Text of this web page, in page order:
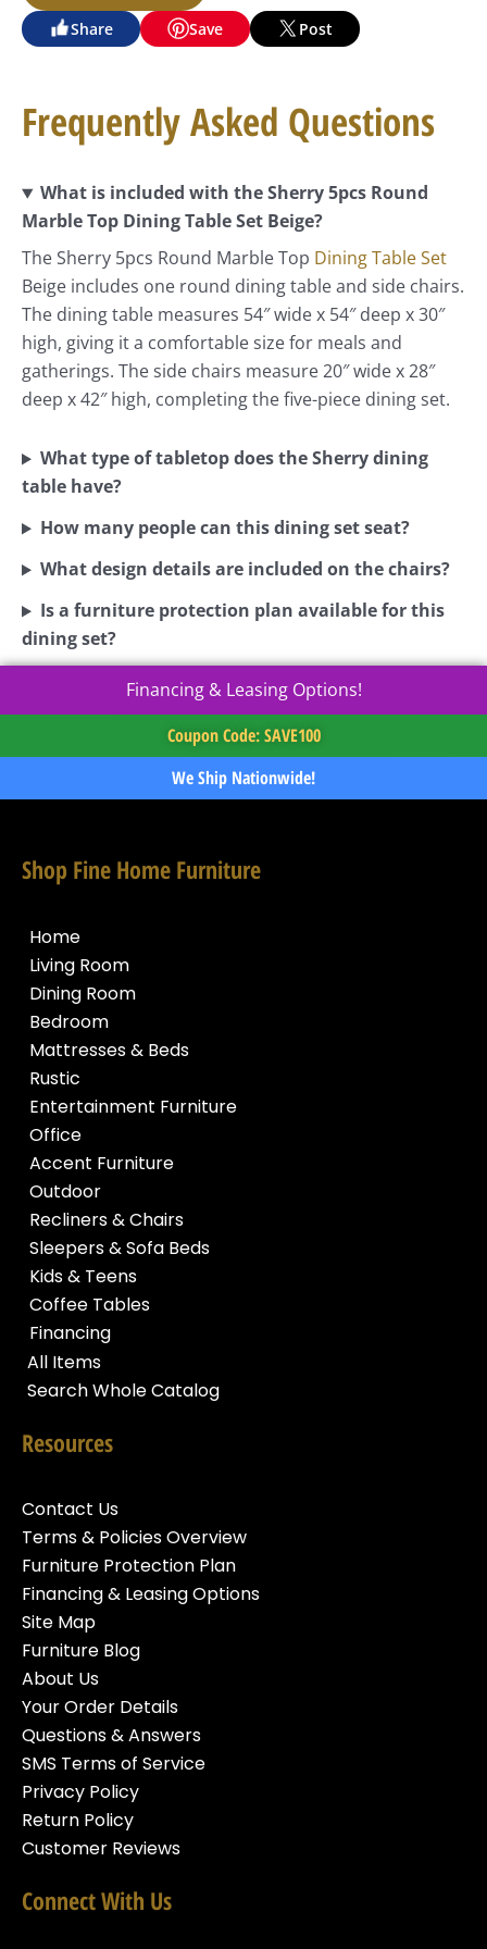
Share Save Post
Frequently Asked Questions
What is included with the Sherry 5pcs Round
Marble Top Dining Table Set Beige?
The Sherry 5pcs Round Marble Top Dining Table Set
Beige includes one round dining table and side chairs.
The dining table measures 54″ wide x 54″ deep x 30″
high, giving it a comfortable size for meals and
gatherings. The side chairs measure 20″ wide x 28″
deep x 42″ high, completing the five-piece dining set.
What type of tabletop does the Sherry dining
table have?
How many people can this dining set seat?
What design details are included on the chairs?
Is a furniture protection plan available for this
dining set?
Financing & Leasing Options!
Coupon Code: SAVE100
We Ship Nationwide!
Shop Fine Home Furniture
Home
Living Room
Dining Room
Bedroom
Mattresses & Beds
Rustic
Entertainment Furniture
Office
Accent Furniture
Outdoor
Recliners & Chairs
Sleepers & Sofa Beds
Kids & Teens
Coffee Tables
Financing
All Items
Search Whole Catalog
Resources
Contact Us
Terms & Policies Overview
Furniture Protection Plan
Financing & Leasing Options
Site Map
Furniture Blog
About Us
Your Order Details
Questions & Answers
SMS Terms of Service
Privacy Policy
Return Policy
Customer Reviews
Connect With Us